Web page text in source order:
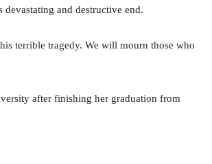
and destructive end.
terrible tragedy. We will mourn those who
after finishing her graduation from